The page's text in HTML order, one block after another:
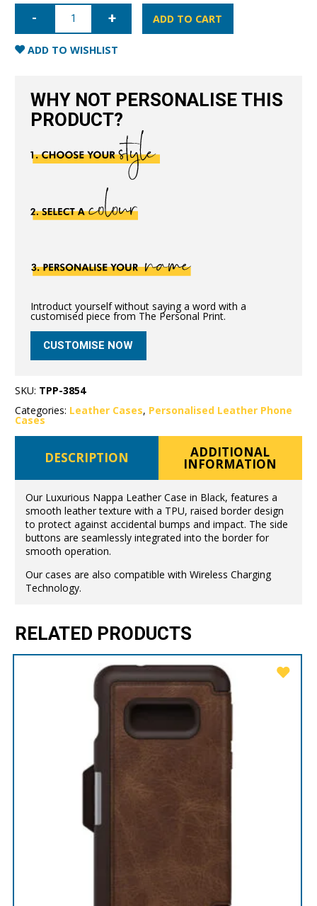
iPhone
Max
Nappa
Leather
quantity
ADD TO CART
ADD TO WISHLIST
WHY NOT PERSONALISE THIS
PRODUCT?
Introduct yourself without saying a word with a
customised piece from The Personal Print.
CUSTOMISE NOW
SKU: TPP-3854
Categories: Leather Cases, Personalised Leather Phone
Cases
DESCRIPTION ADDITIONAL
INFORMATION
Our Luxurious Nappa Leather Case in Black, features a
smooth leather texture with a TPU, raised border design
to protect against accidental bumps and impact. The side
buttons are seamlessly integrated into the border for
smooth operation.
Our cases are also compatible with Wireless Charging
Technology.
RELATED PRODUCTS